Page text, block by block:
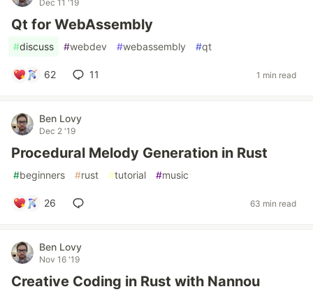
Dec 11 '19
Qt for WebAssembly
#discuss #webdev #webassembly #qt
62 11 1 min read
Ben Lovy
Dec 2 '19
Procedural Melody Generation in Rust
#beginners #rust #tutorial #music
26 63 min read
Ben Lovy
Nov 16 '19
Creative Coding in Rust with Nannou